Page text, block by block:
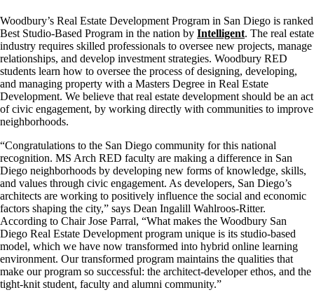
Woodbury’s Real Estate Development Program in San Diego is ranked
Best Studio-Based Program in the nation by Intelligent. The real estate
industry requires skilled professionals to oversee new projects, manage
relationships, and develop investment strategies. Woodbury RED
students learn how to oversee the process of designing, developing,
and managing property with a Masters Degree in Real Estate
Development. We believe that real estate development should be an act
of civic engagement, by working directly with communities to improve
neighborhoods.
“Congratulations to the San Diego community for this national
recognition. MS Arch RED faculty are making a difference in San
Diego neighborhoods by developing new forms of knowledge, skills,
and values through civic engagement. As developers, San Diego’s
architects are working to positively influence the social and economic
factors shaping the city,” says Dean Ingalill Wahlroos-Ritter.
According to Chair Jose Parral, “What makes the Woodbury San
Diego Real Estate Development program unique is its studio-based
model, which we have now transformed into hybrid online learning
environment. Our transformed program maintains the qualities that
make our program so successful: the architect-developer ethos, and the
tight-knit student, faculty and alumni community.”